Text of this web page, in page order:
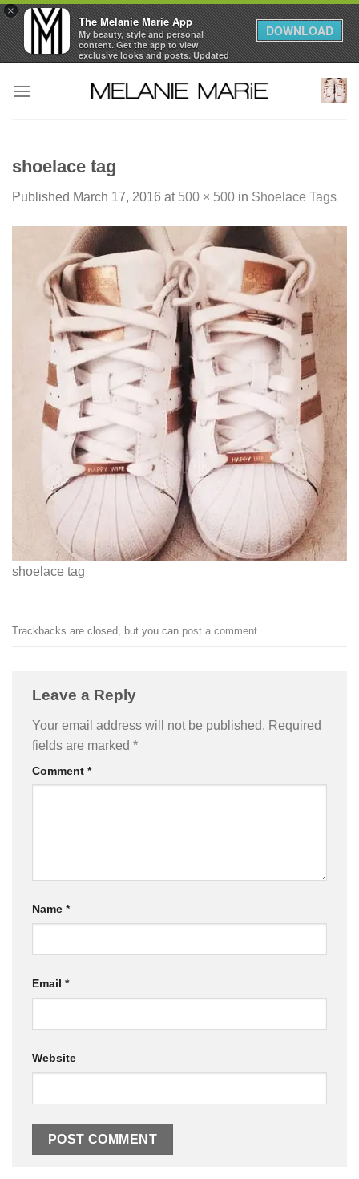
×
The Melanie Marie App
My beauty, style and personal
content. Get the app to view
exclusive looks and posts. Updated
daily.
DOWNLOAD
shoelace tag
Published March 17, 2016 at 500 × 500 in Shoelace Tags
shoelace tag
Trackbacks are closed, but you can post a comment.
Leave a Reply
Your email address will not be published. Required
fields are marked *
Comment *
Name *
Email *
Website